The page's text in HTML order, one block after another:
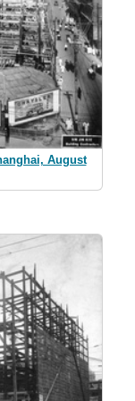
August